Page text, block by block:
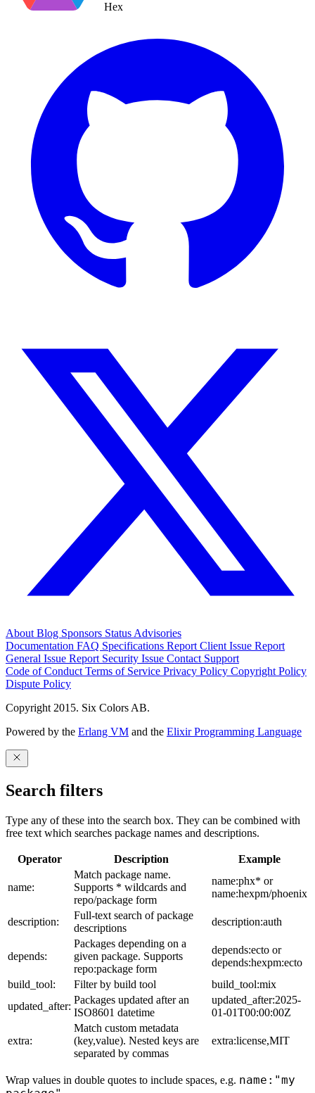
Hex
About Blog Sponsors Status Advisories
Documentation FAQ Specifications Report Client Issue Report
General Issue Report Security Issue Contact Support
Code of Conduct Terms of Service Privacy Policy Copyright Policy
Dispute Policy
Copyright 2015. Six Colors AB.
Powered by the Erlang VM and the Elixir Programming Language
Search filters
Type any of these into the search box. They can be combined with
free text which searches package names and descriptions.
Operator Description Example
name:
Match package name.
Supports * wildcards and
repo/package form
name:phx* or
name:hexpm/phoenix
description:
Full-text search of package
descriptions
description:auth
depends:
Packages depending on a
given package. Supports
repo:package form
depends:ecto or
depends:hexpm:ecto
build_tool:
Filter by build tool
build_tool:mix
updated_after:
Packages updated after an
ISO8601 datetime
updated_after:2025-
01-01T00:00:00Z
extra:
Match custom metadata
(key,value). Nested keys are
separated by commas
extra:license,MIT
Wrap values in double quotes to include spaces, e.g. name:"my